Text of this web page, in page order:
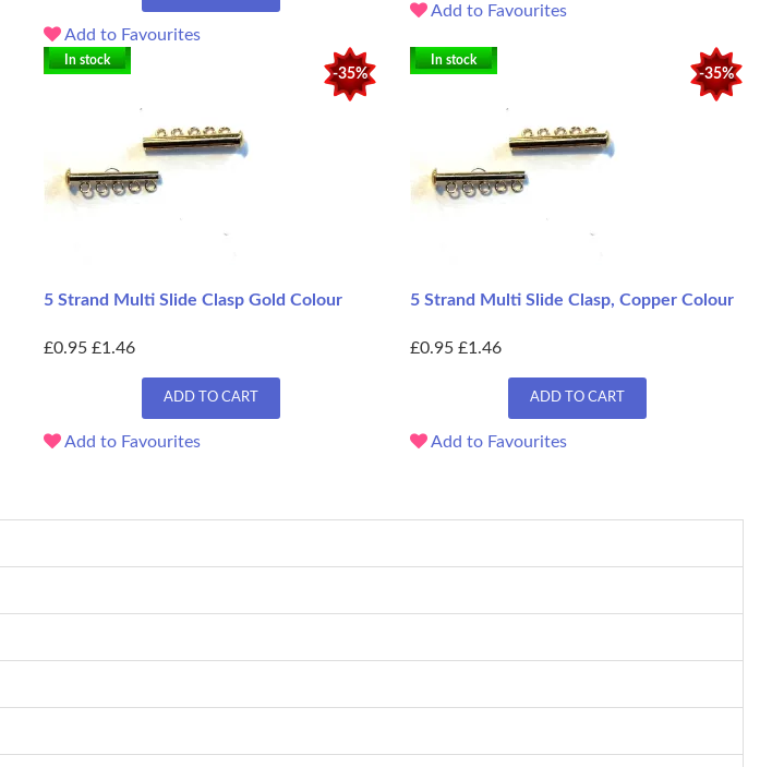
Add to Favourites
Add to Favourites
-35%
In stock
5 Strand Multi Slide Clasp Gold Colour
£0.95 £1.46
ADD TO CART
Add to Favourites
-35%
In stock
5 Strand Multi Slide Clasp, Copper Colour
£0.95 £1.46
ADD TO CART
Add to Favourites